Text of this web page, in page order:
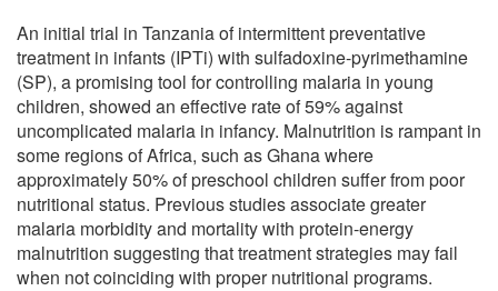
An initial trial in Tanzania of intermittent preventative
treatment in infants (IPTi) with sulfadoxine-pyrimethamine
(SP), a promising tool for controlling malaria in young
children, showed an effective rate of 59% against
uncomplicated malaria in infancy. Malnutrition is rampant in
some regions of Africa, such as Ghana where
approximately 50% of preschool children suffer from poor
nutritional status. Previous studies associate greater
malaria morbidity and mortality with protein-energy
malnutrition suggesting that treatment strategies may fail
when not coinciding with proper nutritional programs.